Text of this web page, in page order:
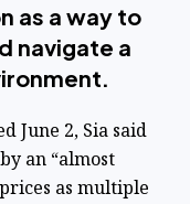
as a way to
navigate a
June 2, Sia said
an “almost
as multiple